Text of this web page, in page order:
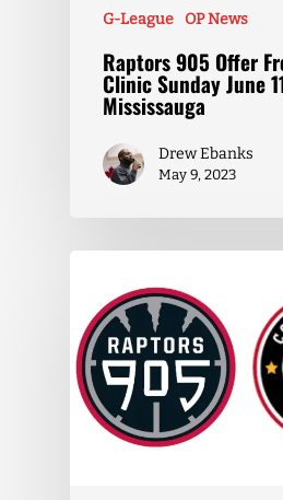
G-League OP News
Raptors 905 Offer
Clinic Sunday June
Mississauga
Drew Ebanks
May 9, 2023